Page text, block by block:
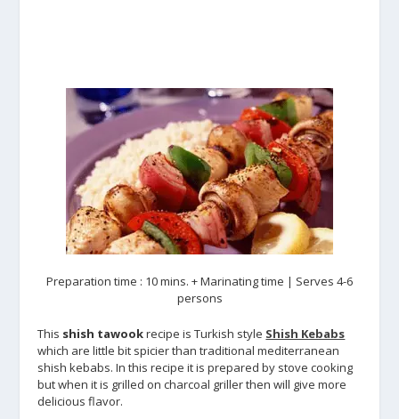
Preparation time : 10 mins. + Marinating time | Serves 4-6
persons
This shish tawookrecipe is Turkish style Shish Kebabs
which are little bit spicier than traditional mediterranean
shish kebabs. In this recipe it is prepared by stove cooking
but when it is grilled on charcoal griller then will give more
delicious flavor.